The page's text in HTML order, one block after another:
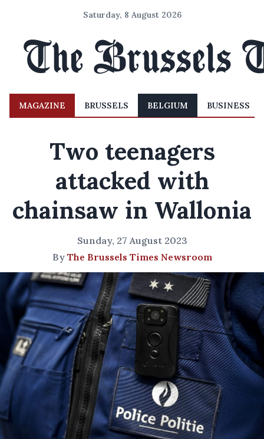
Saturday, 8 August 2026
MAGAZINE BRUSSELS BELGIUM BUSINESS
Two teenagers
attacked with
chainsaw in Wallonia
Sunday, 27 August 2023
By The Brussels Times Newsroom